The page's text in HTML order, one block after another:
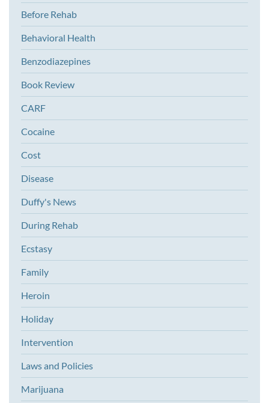
Before Rehab
Behavioral Health
Benzodiazepines
Book Review
CARF
Cocaine
Cost
Disease
Duffy's News
During Rehab
Ecstasy
Family
Heroin
Holiday
Intervention
Laws and Policies
Marijuana